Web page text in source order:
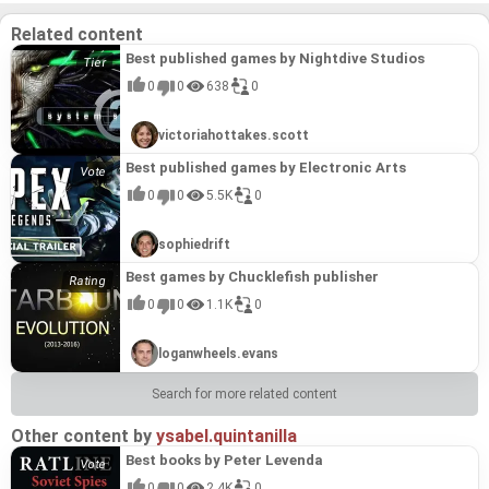
Shooting" a standout title that blends simulation,
strategy, and community-driven content.
Related content
Best published games by Nightdive Studios
0 0 638 0
victoriahottakes.scott
Best published games by Electronic Arts
0 0 5.5K 0
sophiedrift
Best games by Chucklefish publisher
0 0 1.1K 0
loganwheels.evans
Search for more related content
Other content by ysabel.quintanilla
Best books by Peter Levenda